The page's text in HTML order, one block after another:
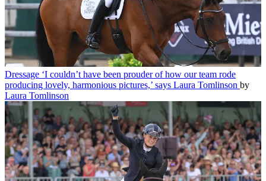
Dressage ‘I couldn’t have been prouder of how our team rode
producing lovely, harmonious pictures,’ says Laura Tomlinson by
Laura Tomlinson